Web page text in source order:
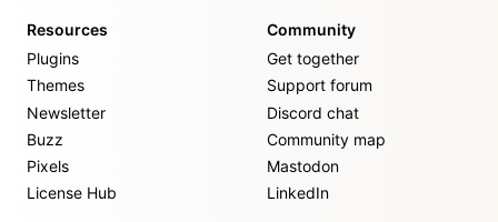
Resources
Plugins
Themes
Newsletter
Buzz
Pixels
License Hub
Community
Get together
Support forum
Discord chat
Community map
Mastodon
LinkedIn